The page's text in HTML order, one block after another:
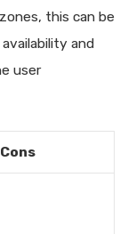
this can be
and
user
Cons